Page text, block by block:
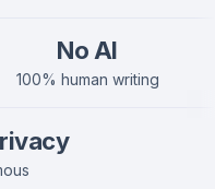
No AI
100% human writing